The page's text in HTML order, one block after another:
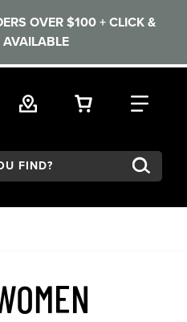
OVER $100 + CLICK &
AVAILABLE
VIEW YOUR
FIND